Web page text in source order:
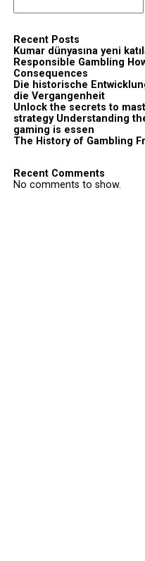
Recent Posts
Kumar dünyasına yeni
Responsible Gambling
Consequences
Die historische
die Vergangenheit
Unlock the secrets to
strategy Understanding
gaming is essen
The History of Gambling
Recent Comments
No comments to show.